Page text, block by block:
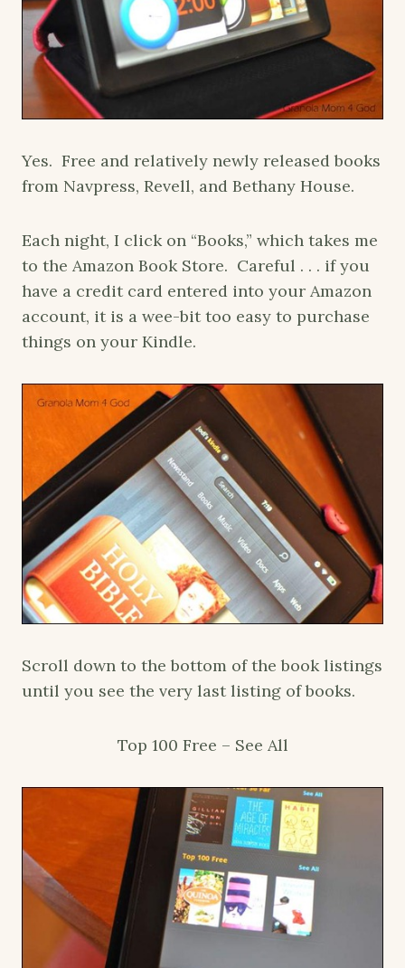
Yes. Free and relatively newly released books
from Navpress, Revell, and Bethany House.
Each night, I click on “Books,” which takes me
to the Amazon Book Store. Careful . . . if you
have a credit card entered into your Amazon
account, it is a wee-bit too easy to purchase
things on your Kindle.
Scroll down to the bottom of the book listings
until you see the very last listing of books.
Top 100 Free – See All